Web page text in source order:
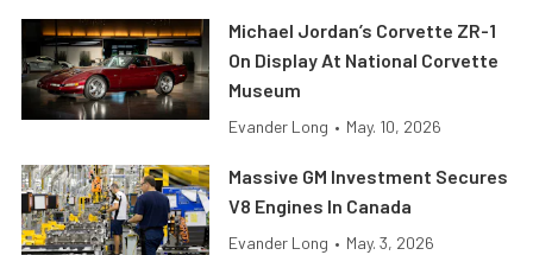
Michael Jordan’s Corvette ZR-1
On Display At National Corvette
Museum
Evander Long • May. 10, 2026
Massive GM Investment Secures
V8 Engines In Canada
Evander Long • May. 3, 2026